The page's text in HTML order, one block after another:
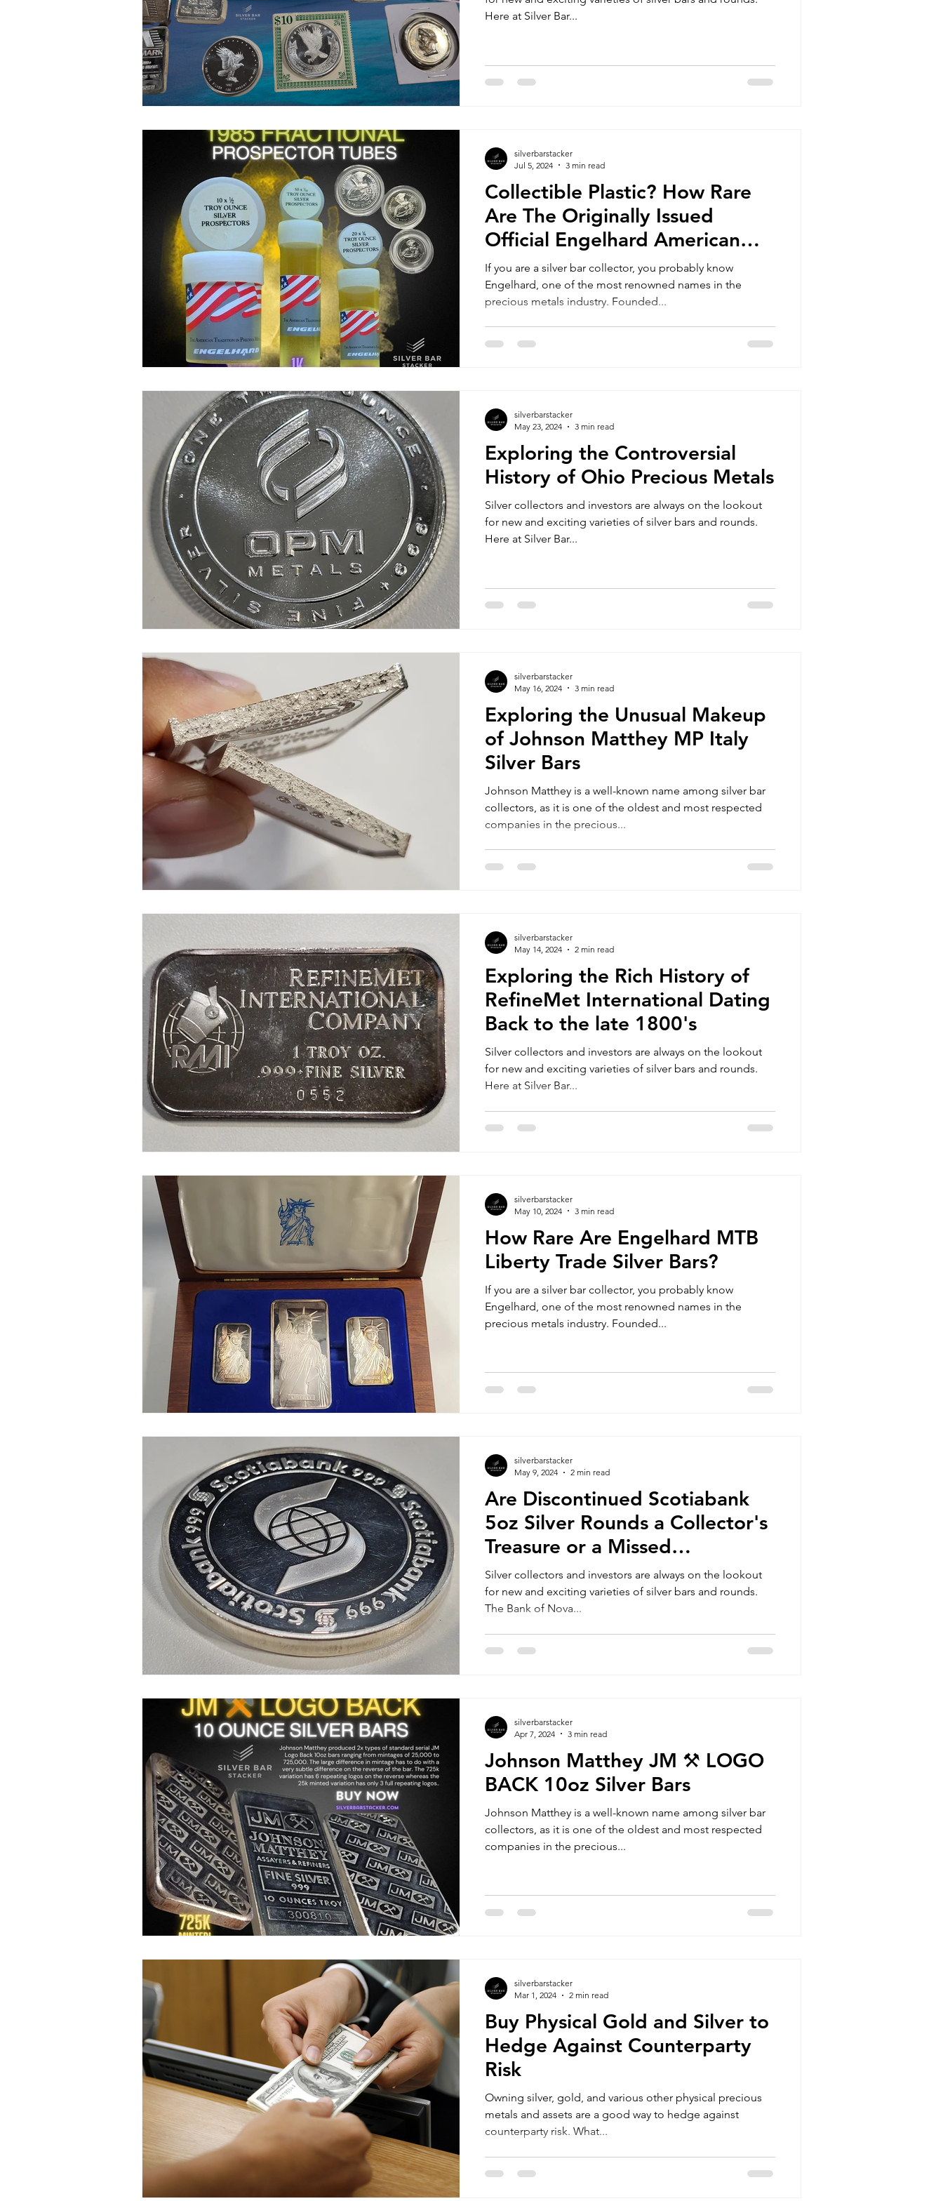
Here at Silver Bar...
Collectible Plastic? How Rare
Are The Originally Issued
Official Engelhard American
Prospector Tubes?
If you are a silver bar collector, you probably know
Engelhard, one of the most renowned names in the
precious metals industry. Founded...
silverbarstacker
Jul 5, 2024
3 min read
Exploring the Controversial
History of Ohio Precious Metals
Silver collectors and investors are always on the lookout
for new and exciting varieties of silver bars and rounds.
Here at Silver Bar...
silverbarstacker
May 23, 2024
3 min read
Exploring the Unusual Makeup
of Johnson Matthey MP Italy
Silver Bars
Johnson Matthey is a well-known name among silver bar
collectors, as it is one of the oldest and most respected
companies in the precious...
silverbarstacker
May 16, 2024
3 min read
Exploring the Rich History of
RefineMet International Dating
Back to the late 1800's
Silver collectors and investors are always on the lookout
for new and exciting varieties of silver bars and rounds.
Here at Silver Bar...
silverbarstacker
May 14, 2024
2 min read
How Rare Are Engelhard MTB
Liberty Trade Silver Bars?
If you are a silver bar collector, you probably know
Engelhard, one of the most renowned names in the
precious metals industry. Founded...
silverbarstacker
May 10, 2024
3 min read
Are Discontinued Scotiabank
5oz Silver Rounds a Collector's
Treasure or a Missed
Opportunity?
Silver collectors and investors are always on the lookout
for new and exciting varieties of silver bars and rounds.
The Bank of Nova...
silverbarstacker
May 9, 2024
2 min read
Johnson Matthey JM ⚒️ LOGO
BACK 10oz Silver Bars
Johnson Matthey is a well-known name among silver bar
collectors, as it is one of the oldest and most respected
companies in the precious...
silverbarstacker
Apr 7, 2024
3 min read
Buy Physical Gold and Silver to
Hedge Against Counterparty
Risk
Owning silver, gold, and various other physical precious
metals and assets are a good way to hedge against
counterparty risk. What...
silverbarstacker
Mar 1, 2024
2 min read